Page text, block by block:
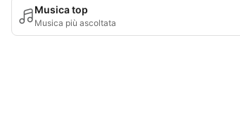
Musica top
Musica più ascoltata